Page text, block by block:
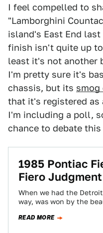
I feel compelled to
"Lamborghini
island's East End
finish isn't quite up
least it's not another
I'm pretty sure it's
chassis, but its smog
that it's registered as
I'm including a poll,
chance to debate
1985 Pontiac
Fiero
When we had the
way, was won by the
READ MORE